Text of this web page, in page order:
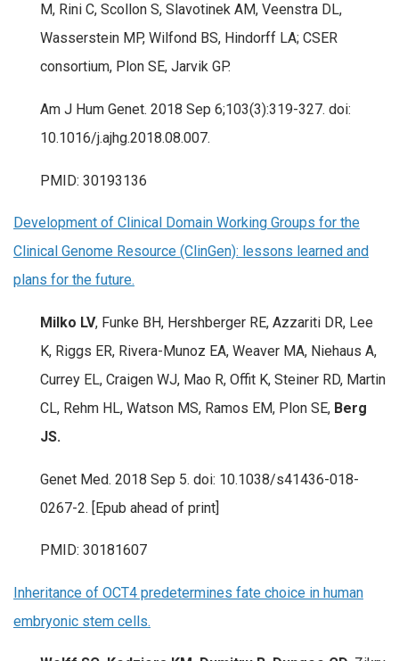
M, Rini C, Scollon S, Slavotinek AM, Veenstra DL,
Wasserstein MP, Wilfond BS, Hindorff LA; CSER
consortium, Plon SE, Jarvik GP.
Am J Hum Genet. 2018 Sep 6;103(3):319-327. doi:
10.1016/j.ajhg.2018.08.007.
PMID: 30193136
Development of Clinical Domain Working Groups for the
Clinical Genome Resource (ClinGen): lessons learned and
plans for the future.
Milko LV, Funke BH, Hershberger RE, Azzariti DR, Lee
K, Riggs ER, Rivera-Munoz EA, Weaver MA, Niehaus A,
Currey EL, Craigen WJ, Mao R, Offit K, Steiner RD, Martin
CL, Rehm HL, Watson MS, Ramos EM, Plon SE, Berg
JS.
Genet Med. 2018 Sep 5. doi: 10.1038/s41436-018-
0267-2. [Epub ahead of print]
PMID: 30181607
Inheritance of OCT4 predetermines fate choice in human
embryonic stem cells.